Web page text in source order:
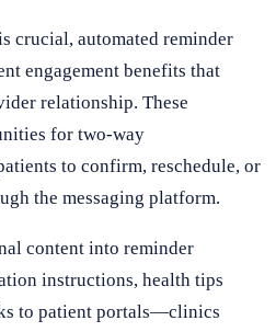
crucial, automated reminder
engagement benefits that
relationship. These
for two-way
to confirm, reschedule, or
the messaging platform.
content into reminder
instructions, health tips
to patient portals—clinics